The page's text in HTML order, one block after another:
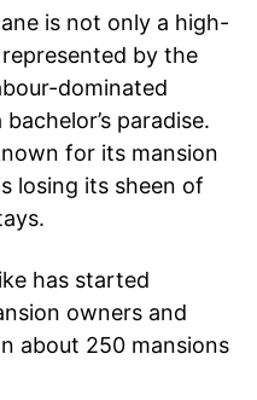
is not only a high-
by the
dominated
paradise.
for its mansion
losing its sheen of
has started
owners and
about 250 mansions